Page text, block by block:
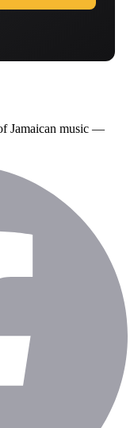
Jamaican music —